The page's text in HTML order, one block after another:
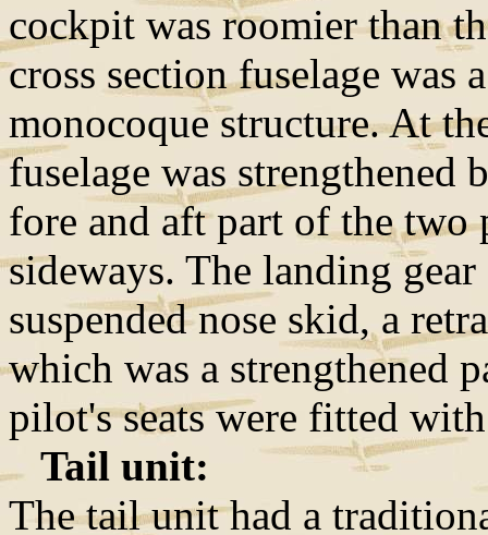
cockpit was roomier than
cross section fuselage was
monocoque structure. At
fuselage was
fore and aft part of the two
sideways. The landing
suspended nose skid, a
which was a strengthened
pilot's seats were fitted
Tail unit:
The tail unit had a